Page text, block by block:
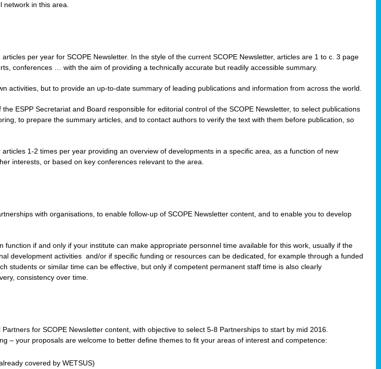
in this area.
per year for SCOPE Newsletter. In the style of the current SCOPE Newsletter, articles are 1 to c. 3 page
conferences … with the aim of providing a technically accurate but readily accessible summary.
activities, but to provide an up-to-date summary of leading publications and information from across the world.
ESPP Secretariat and Board responsible for editorial control of the SCOPE Newsletter, to select publications
to prepare the summary articles, and to contact authors to verify the text with them before publication, so
1-2 times per year providing an overview of developments in a specific area, as a function of new
interests, or based on key conferences relevant to the area.
with organisations, to enable follow-up of SCOPE Newsletter content, and to enable you to develop
function if and only if your institute can make appropriate personnel time available for this work, usually if the
development activities and/or if specific funding or resources can be dedicated, for example through a funded
students or similar time can be effective, but only if competent permanent staff time is also clearly
consistency over time.
for SCOPE Newsletter content, with objective to select 5-8 Partnerships to start by mid 2016.
– your proposals are welcome to better define themes to fit your areas of interest and competence:
covered by WETSUS)